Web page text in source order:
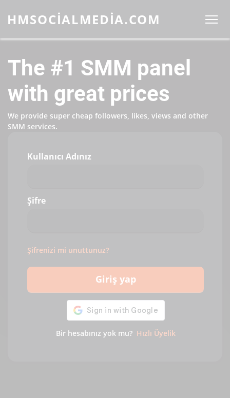
HMSOCIALMEDIA.COM
The #1 SMM panel
with great prices
We provide super cheap followers, likes, views and other
SMM services.
Kullanıcı Adınız
Şifre
Şifrenizi mi unuttunuz?
Giriş yap
Bir hesabınız yok mu? Hızlı Üyelik